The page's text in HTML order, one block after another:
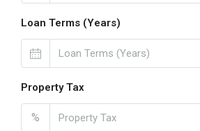
Loan Terms (Years)
Property Tax
%